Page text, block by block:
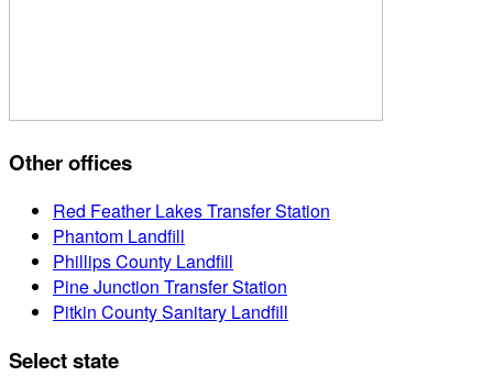
Other offices
Red Feather Lakes Transfer Station
Phantom Landfill
Phillips County Landfill
Pine Junction Transfer Station
Pitkin County Sanitary Landfill
Select state